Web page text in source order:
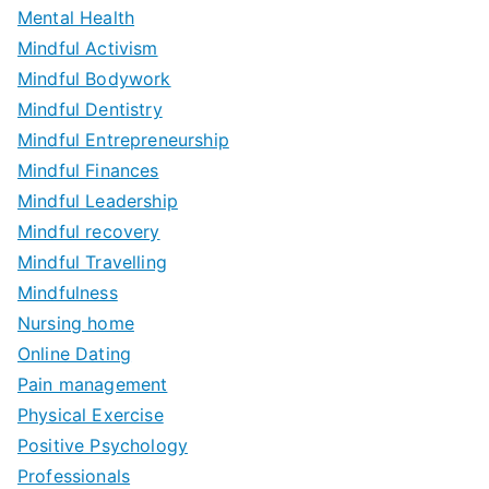
Mental Health
Mindful Activism
Mindful Bodywork
Mindful Dentistry
Mindful Entrepreneurship
Mindful Finances
Mindful Leadership
Mindful recovery
Mindful Travelling
Mindfulness
Nursing home
Online Dating
Pain management
Physical Exercise
Positive Psychology
Professionals